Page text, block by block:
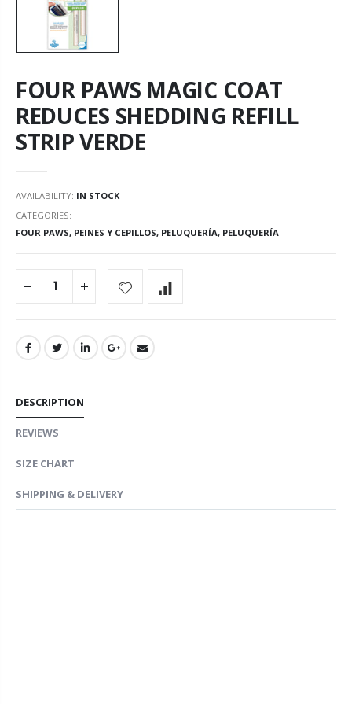
FOUR PAWS MAGIC COAT
REDUCES SHEDDING REFILL
STRIP VERDE
AVAILABILITY: IN STOCK
CATEGORIES:
FOUR PAWS, PEINES Y CEPILLOS, PELUQUERÍA, PELUQUERÍA
DESCRIPTION
REVIEWS
SIZE CHART
SHIPPING & DELIVERY